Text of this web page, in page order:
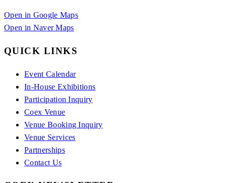
Open in Google Maps
Open in Naver Maps
QUICK LINKS
Event Calendar
In-House Exhibitions
Participation Inquiry
Coex Venue
Venue Booking Inquiry
Venue Services
Partnerships
Contact Us